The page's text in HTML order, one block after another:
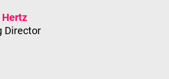
Hertz
Director